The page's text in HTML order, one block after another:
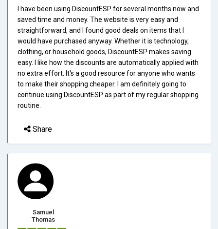
I have been using DiscountESP for several months now and
saved time and money. The website is very easy and
straightforward, and I found good deals on items that I
would have purchased anyway. Whether it is technology,
clothing, or household goods, DiscountESP makes saving
easy. I like how the discounts are automatically applied with
no extra effort. It's a good resource for anyone who wants
to make their shopping cheaper. I am definitely going to
continue using DiscountESP as part of my regular shopping
routine.
Share
Samuel
Thomas